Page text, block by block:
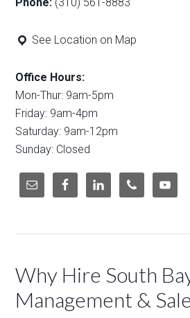
See Location on Map
Office Hours:
Mon-Thur: 9am-5pm
Friday: 9am-4pm
Saturday: 9am-12pm
Sunday: Closed
Why Hire South
Management &